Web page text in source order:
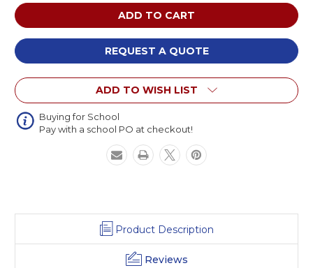
Whitney
Brothers
Whitney
Plus
White
Bench
Whitney
Brothers
Whitney
Plus
White
Bench
REQUEST A QUOTE
ADD TO WISH LIST
Buying for School
Pay with a school PO at checkout!
Product Description
Reviews